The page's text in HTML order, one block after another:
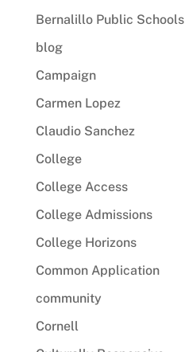
Bernalillo Public Schools
blog
Campaign
Carmen Lopez
Claudio Sanchez
College
College Access
College Admissions
College Horizons
Common Application
community
Cornell